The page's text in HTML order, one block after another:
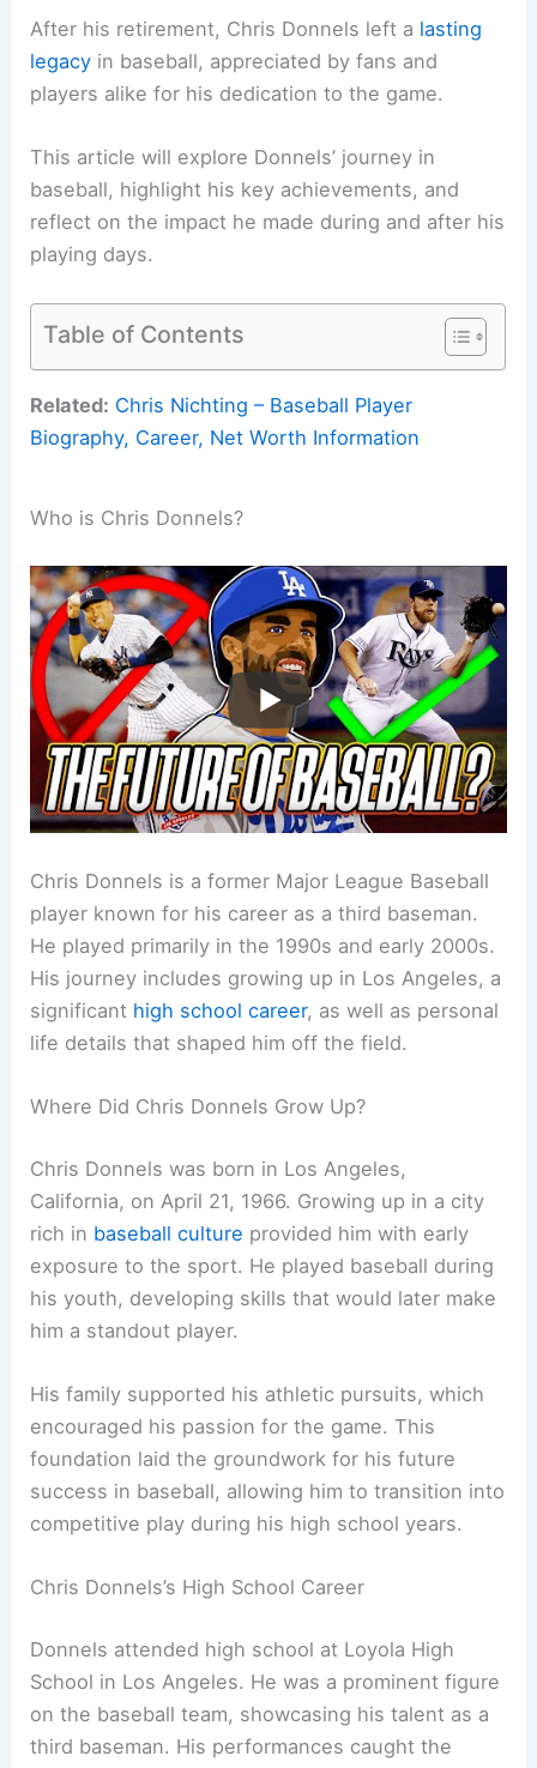
After his retirement, Chris Donnels left a lasting
legacy in baseball, appreciated by fans and
players alike for his dedication to the game.
This article will explore Donnels’ journey in
baseball, highlight his key achievements, and
reflect on the impact he made during and after his
playing days.
Table of Contents
Related: Chris Nichting – Baseball Player
Biography, Career, Net Worth Information
Who is Chris Donnels?
Chris Donnels is a former Major League Baseball
player known for his career as a third baseman.
He played primarily in the 1990s and early 2000s.
His journey includes growing up in Los Angeles, a
significant high school career, as well as personal
life details that shaped him off the field.
Where Did Chris Donnels Grow Up?
Chris Donnels was born in Los Angeles,
California, on April 21, 1966. Growing up in a city
rich in baseball culture provided him with early
exposure to the sport. He played baseball during
his youth, developing skills that would later make
him a standout player.
His family supported his athletic pursuits, which
encouraged his passion for the game. This
foundation laid the groundwork for his future
success in baseball, allowing him to transition into
competitive play during his high school years.
Chris Donnels’s High School Career
Donnels attended high school at Loyola High
School in Los Angeles. He was a prominent figure
on the baseball team, showcasing his talent as a
third baseman. His performances caught the